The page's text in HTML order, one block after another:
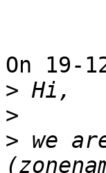
On 19-
>
>
> we